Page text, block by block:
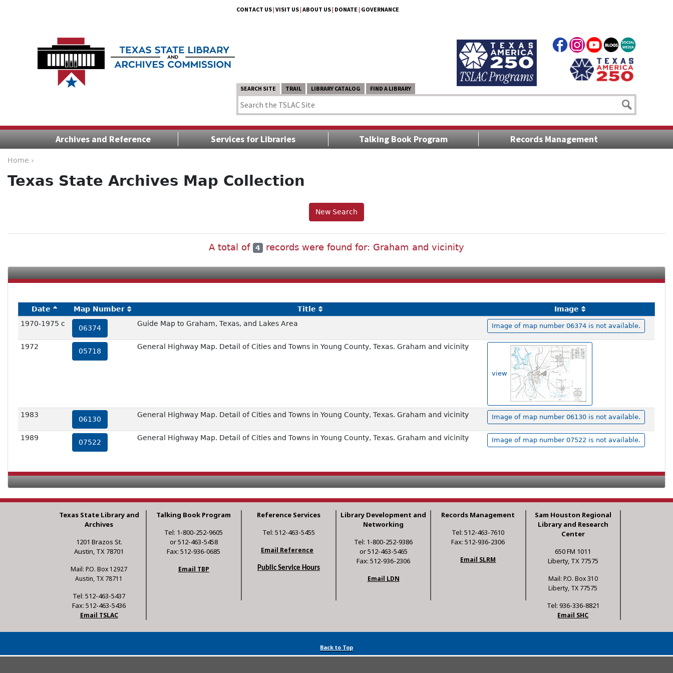
CONTACT US| VISIT US| ABOUT US| DONATE | GOVERNANCE
SEARCH SITE TRAIL LIBRARY CATALOG FIND A LIBRARY
Archives and Reference Services for Libraries Talking Book Program Records Management
Home ›
Texas State Archives Map Collection
New Search
A total of 4 records were found for: Graham and vicinity
Date Map Number Title
Image
1970-1975 c
06374
Guide Map to Graham, Texas, and Lakes Area Image of map number 06374 is not available.
1972
05718
General Highway Map. Detail of Cities and Towns in Young County, Texas. Graham and vicinity
view
1983
06130
General Highway Map. Detail of Cities and Towns in Young County, Texas. Graham and vicinity Image of map number 06130 is not available.
1989
07522
General Highway Map. Detail of Cities and Towns in Young County, Texas. Graham and vicinity Image of map number 07522 is not available.
Texas State Library and
Archives
1201 Brazos St.
Austin, TX 78701
Mail: P.O. Box 12927
Austin, TX 78711
Tel: 512-463-5437
Fax: 512-463-5436
Email TSLAC
Talking Book Program
Tel: 1-800-252-9605
or 512-463-5458
Fax: 512-936-0685
Email TBP
Reference Services
Tel: 512-463-5455
Email Reference
Public Service Hours
Library Development and
Networking
Tel: 1-800-252-9386
or 512-463-5465
Fax: 512-936-2306
Email LDN
Records Management
Tel: 512-463-7610
Fax: 512-936-2306
Email SLRM
Sam Houston Regional
Library and Research
Center
650 FM 1011
Liberty, TX 77575
Mail: P.O. Box 310
Liberty, TX 77575
Tel: 936-336-8821
Email SHC
Back to Top